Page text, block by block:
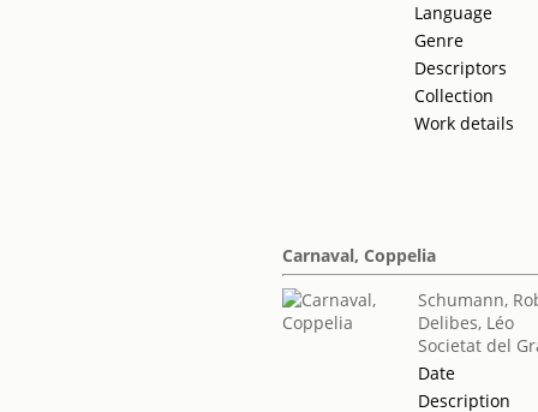
Language
Genre
Descriptors
Collection
Work details
Carnaval, Coppelia
Schumann,
Delibes, Léo
Societat del
Date
Description